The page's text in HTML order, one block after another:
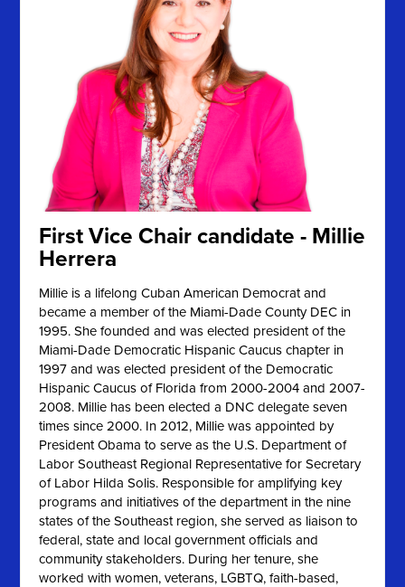
First Vice Chair candidate - Millie
Herrera
Millie is a lifelong Cuban American Democrat and
became a member of the Miami-Dade County DEC in
1995. She founded and was elected president of the
Miami-Dade Democratic Hispanic Caucus chapter in
1997 and was elected president of the Democratic
Hispanic Caucus of Florida from 2000-2004 and 2007-
2008. Millie has been elected a DNC delegate seven
times since 2000. In 2012, Millie was appointed by
President Obama to serve as the U.S. Department of
Labor Southeast Regional Representative for Secretary
of Labor Hilda Solis. Responsible for amplifying key
programs and initiatives of the department in the nine
states of the Southeast region, she served as liaison to
federal, state and local government officials and
community stakeholders. During her tenure, she
worked with women, veterans, LGBTQ, faith-based,